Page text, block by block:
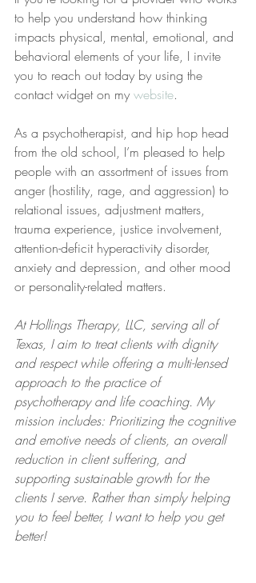
to help you understand how thinking
impacts physical, mental, emotional, and
behavioral elements of your life, I invite
you to reach out today by using the
contact widget on my website.
As a psychotherapist, and hip hop head
from the old school, I’m pleased to help
people with an assortment of issues from
anger (hostility, rage, and aggression) to
relational issues, adjustment matters,
trauma experience, justice involvement,
attention-deficit hyperactivity disorder,
anxiety and depression, and other mood
or personality-related matters.
At Hollings Therapy, LLC, serving all of
Texas, I aim to treat clients with dignity
and respect while offering a multi-lensed
approach to the practice of
psychotherapy and life coaching. My
mission includes: Prioritizing the cognitive
and emotive needs of clients, an overall
reduction in client suffering, and
supporting sustainable growth for the
clients I serve. Rather than simply helping
you to feel better, I want to help you get
better!